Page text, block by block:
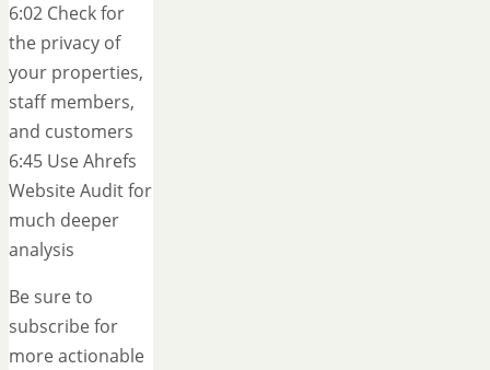
6:02 Check for
the privacy of
your properties,
staff members,
and customers
6:45 Use Ahrefs
Website Audit for
much deeper
analysis
Be sure to
subscribe for
more actionable